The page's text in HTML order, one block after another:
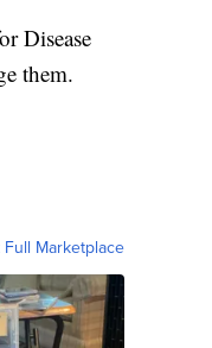
Disease
them.
Marketplace